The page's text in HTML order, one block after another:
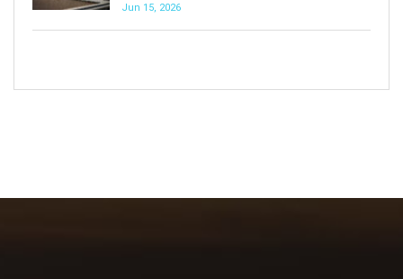
Jun 15, 2026